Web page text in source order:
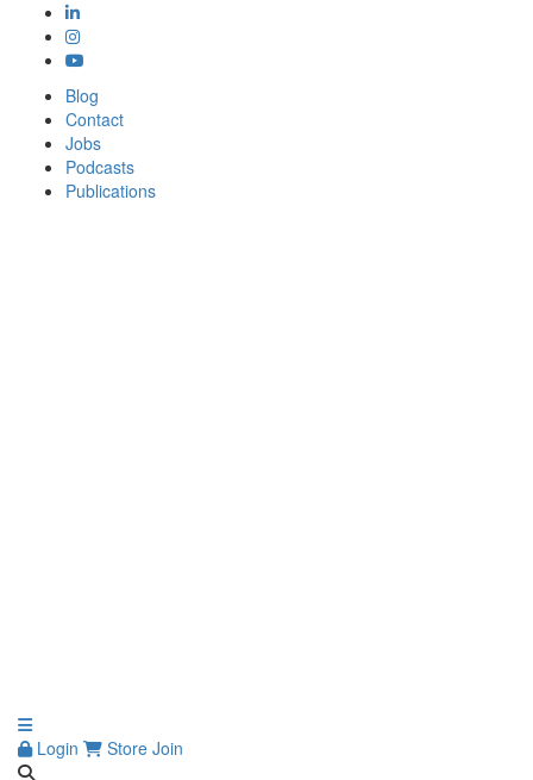
Blog
Contact
Jobs
Podcasts
Publications
Login Store Join